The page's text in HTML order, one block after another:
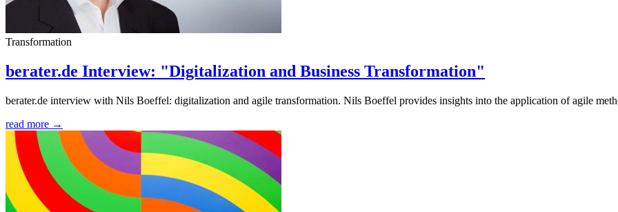
Transformation
berater.de Interview: "Digitalization and Business Transformation"
berater.de interview with Nils Boeffel: digitalization and agile transformation. Nils Boeffel provides insights into the application of agile
read more →